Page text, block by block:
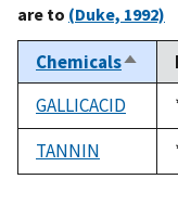
are to (Duke, 1992)
ChemicalsSort
GALLICACID
TANNIN